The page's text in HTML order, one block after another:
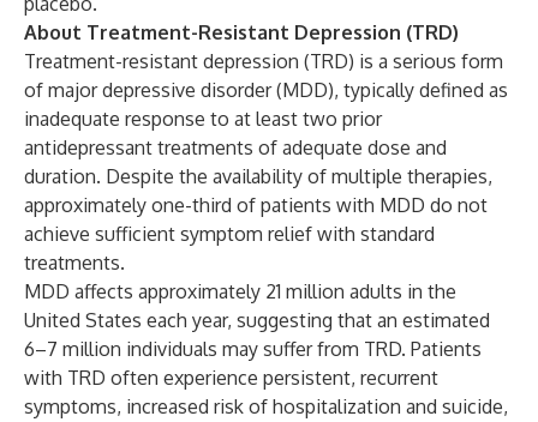
About Treatment-Resistant Depression (TRD)
Treatment-resistant depression (TRD) is a serious form
of major depressive disorder (MDD), typically defined as
inadequate response to at least two prior
antidepressant treatments of adequate dose and
duration. Despite the availability of multiple therapies,
approximately one-third of patients with MDD do not
achieve sufficient symptom relief with standard
treatments.
MDD affects approximately 21 million adults in the
United States each year, suggesting that an estimated
6–7 million individuals may suffer from TRD. Patients
with TRD often experience persistent, recurrent
symptoms, increased risk of hospitalization and suicide,